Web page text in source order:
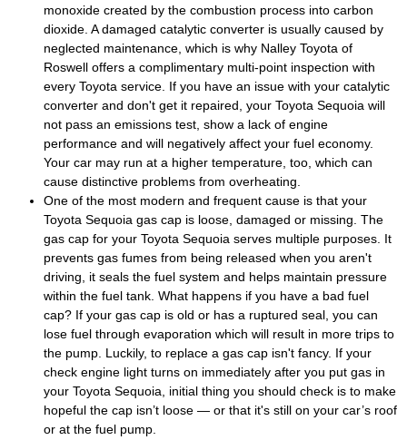
monoxide created by the combustion process into carbon
dioxide. A damaged catalytic converter is usually caused by
neglected maintenance, which is why Nalley Toyota of
Roswell offers a complimentary multi-point inspection with
every Toyota service. If you have an issue with your catalytic
converter and don't get it repaired, your Toyota Sequoia will
not pass an emissions test, show a lack of engine
performance and will negatively affect your fuel economy.
Your car may run at a higher temperature, too, which can
cause distinctive problems from overheating.
One of the most modern and frequent cause is that your
Toyota Sequoia gas cap is loose, damaged or missing. The
gas cap for your Toyota Sequoia serves multiple purposes. It
prevents gas fumes from being released when you aren't
driving, it seals the fuel system and helps maintain pressure
within the fuel tank. What happens if you have a bad fuel
cap? If your gas cap is old or has a ruptured seal, you can
lose fuel through evaporation which will result in more trips to
the pump. Luckily, to replace a gas cap isn't fancy. If your
check engine light turns on immediately after you put gas in
your Toyota Sequoia, initial thing you should check is to make
hopeful the cap isn’t loose — or that it's still on your car’s roof
or at the fuel pump.